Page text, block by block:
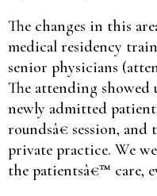
The changes in this
medical residency
senior physicians
The attending showed
newly admitted
roundsâ€ session,
private practice. We
the patientsâ€™ care,